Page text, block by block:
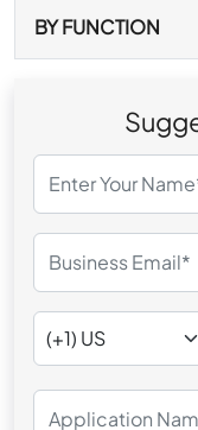
BY FUNCTION